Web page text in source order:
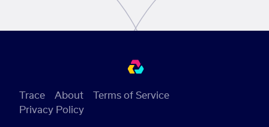
Trace About
Terms of Service
Privacy Policy